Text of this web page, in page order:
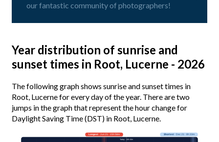
our fantastic community of photographers!
Year distribution of sunrise and
sunset times in Root, Lucerne - 2026
The following graph shows sunrise and sunset times in
Root, Lucerne for every day of the year. There are two
jumps in the graph that represent the hour change for
Daylight Saving Time (DST) in Root, Lucerne.
Longest· Jun 21 · 15h 58m Shortest· Dec 21 · 8h 33m
Today · 14h 44m